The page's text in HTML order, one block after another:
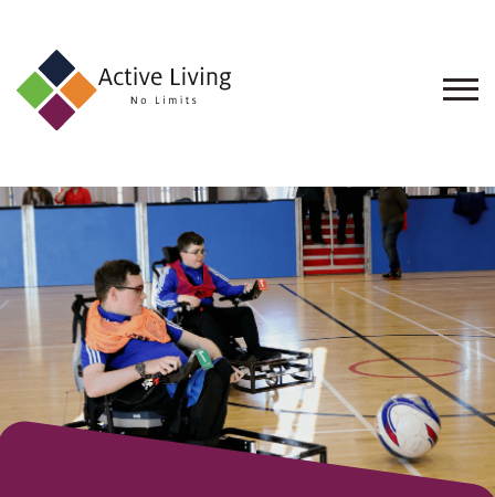
About
Find
an
Opportunity
Events
and
Schemes
Resources